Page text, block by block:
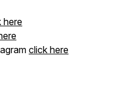
here
click here